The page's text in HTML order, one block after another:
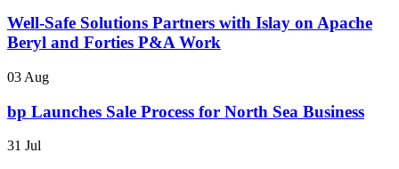
Well-Safe Solutions Partners with Islay on Apache
Beryl and Forties P&A Work
03 Aug
bp Launches Sale Process for North Sea Business
31 Jul